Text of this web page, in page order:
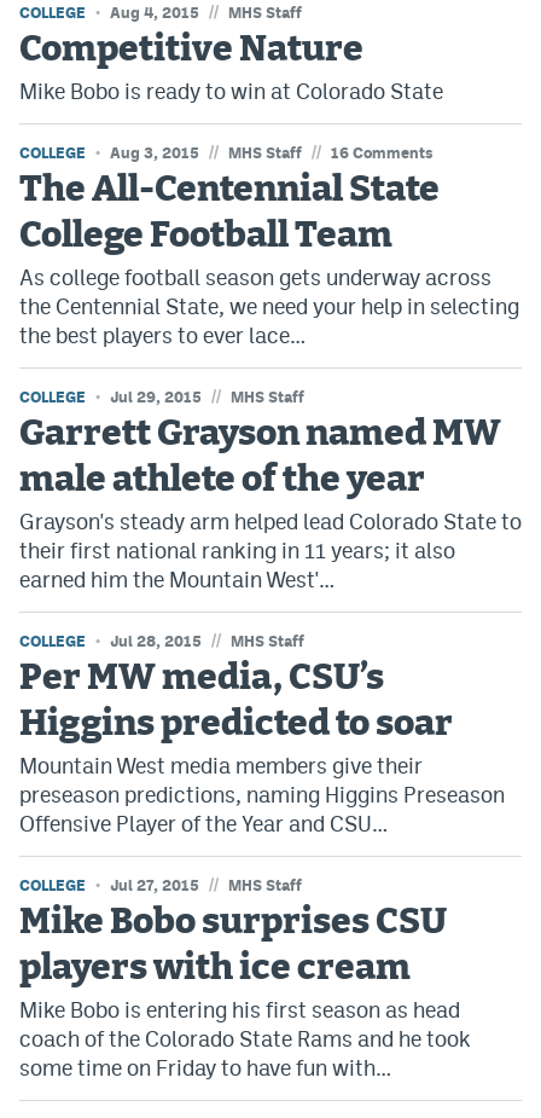
COLLEGE Aug 4, 2015 // MHS Staff
Competitive Nature
Mike Bobo is ready to win at Colorado State
COLLEGE Aug 3, 2015 // MHS Staff // 16 Comments
The All-Centennial State
College Football Team
As college football season gets underway across
the Centennial State, we need your help in selecting
the best players to ever lace…
COLLEGE Jul 29, 2015 // MHS Staff
Garrett Grayson named MW
male athlete of the year
Grayson's steady arm helped lead Colorado State to
their first national ranking in 11 years; it also
earned him the Mountain West'…
COLLEGE Jul 28, 2015 // MHS Staff
Per MW media, CSU’s
Higgins predicted to soar
Mountain West media members give their
preseason predictions, naming Higgins Preseason
Offensive Player of the Year and CSU…
COLLEGE Jul 27, 2015 // MHS Staff
Mike Bobo surprises CSU
players with ice cream
Mike Bobo is entering his first season as head
coach of the Colorado State Rams and he took
some time on Friday to have fun with…